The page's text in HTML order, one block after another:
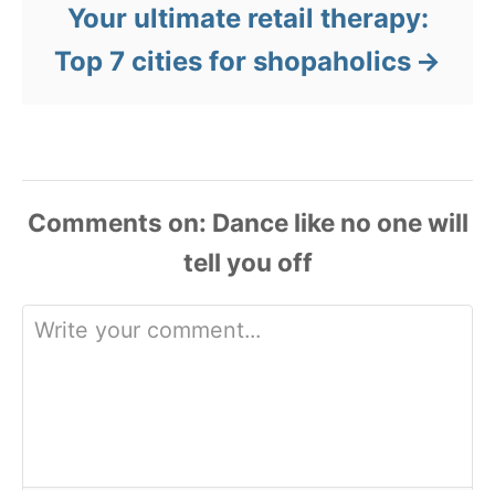
Your ultimate retail therapy:
Top 7 cities for shopaholics
Comments